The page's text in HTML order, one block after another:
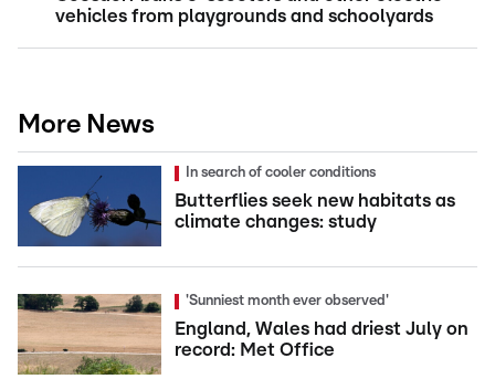
vehicles from playgrounds and schoolyards
More News
In search of cooler conditions
Butterflies seek new habitats as
climate changes: study
'Sunniest month ever observed'
England, Wales had driest July on
record: Met Office